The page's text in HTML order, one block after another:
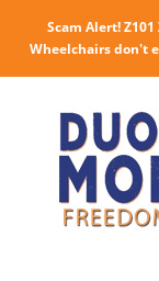
Scam Alert!
Wheelchairs don't